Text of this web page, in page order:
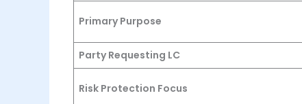
Primary Purpose
Party Requesting LC
Risk Protection Focus